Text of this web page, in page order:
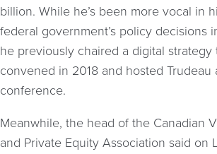
billion. While he’s been more vocal in
federal government’s policy decisions
he previously chaired a digital strategy
convened in 2018 and hosted Trudeau
conference.
Meanwhile, the head of the Canadian
and Private Equity Association said on